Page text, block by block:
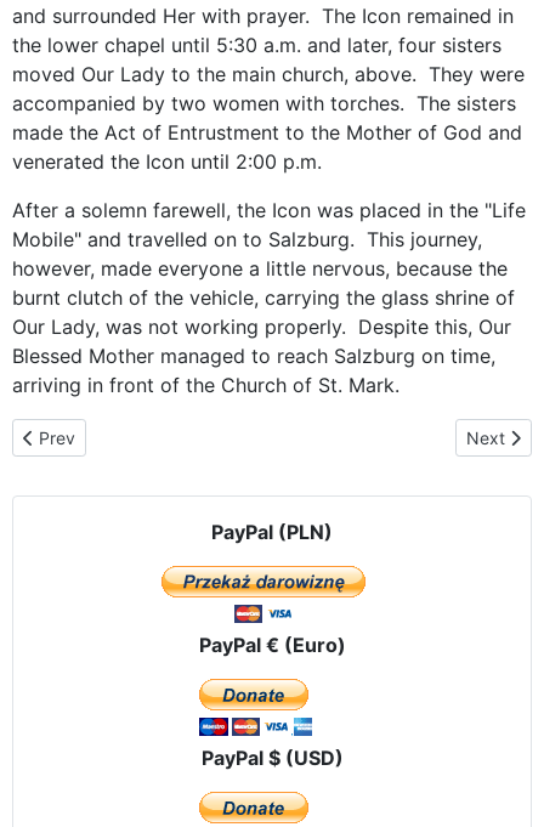
and surrounded Her with prayer. The Icon remained in
the lower chapel until 5:30 a.m. and later, four sisters
moved Our Lady to the main church, above. They were
accompanied by two women with torches. The sisters
made the Act of Entrustment to the Mother of God and
venerated the Icon until 2:00 p.m.
After a solemn farewell, the Icon was placed in the "Life
Mobile" and travelled on to Salzburg. This journey,
however, made everyone a little nervous, because the
burnt clutch of the vehicle, carrying the glass shrine of
Our Lady, was not working properly. Despite this, Our
Blessed Mother managed to reach Salzburg on time,
arriving in front of the Church of St. Mark.
Previous article: Byzantine Prayer Center in Salzburg
Prev Next
Next
PayPal (PLN)
PayPal € (Euro)
PayPal $ (USD)